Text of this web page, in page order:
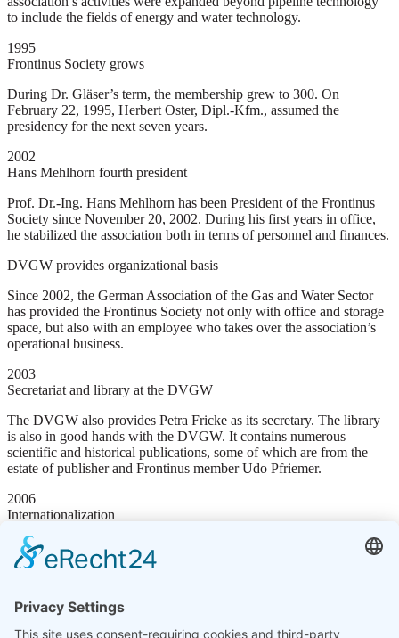
to include the fields of energy and water technology.
1995
Frontinus Society grows
During Dr. Gläser’s term, the membership grew to 300. On
February 22, 1995, Herbert Oster, Dipl.-Kfm., assumed the
presidency for the next seven years.
2002
Hans Mehlhorn fourth president
Prof. Dr.-Ing. Hans Mehlhorn has been President of the Frontinus
Society since November 20, 2002. During his first years in office,
he stabilized the association both in terms of personnel and finances.
DVGW provides organizational basis
Since 2002, the German Association of the Gas and Water Sector
has provided the Frontinus Society not only with office and storage
space, but also with an employee who takes over the association’s
operational business.
2003
Secretariat and library at the DVGW
The DVGW also provides Petra Fricke as its secretary. The library
is also in good hands with the DVGW. It contains numerous
scientific and historical publications, some of which are from the
estate of publisher and Frontinus member Udo Pfriemer.
2006
Internationalization
The long-standing collaboration with, among others, the Austrian
Archaeological Institute was expressed on 3 April 2006 in the